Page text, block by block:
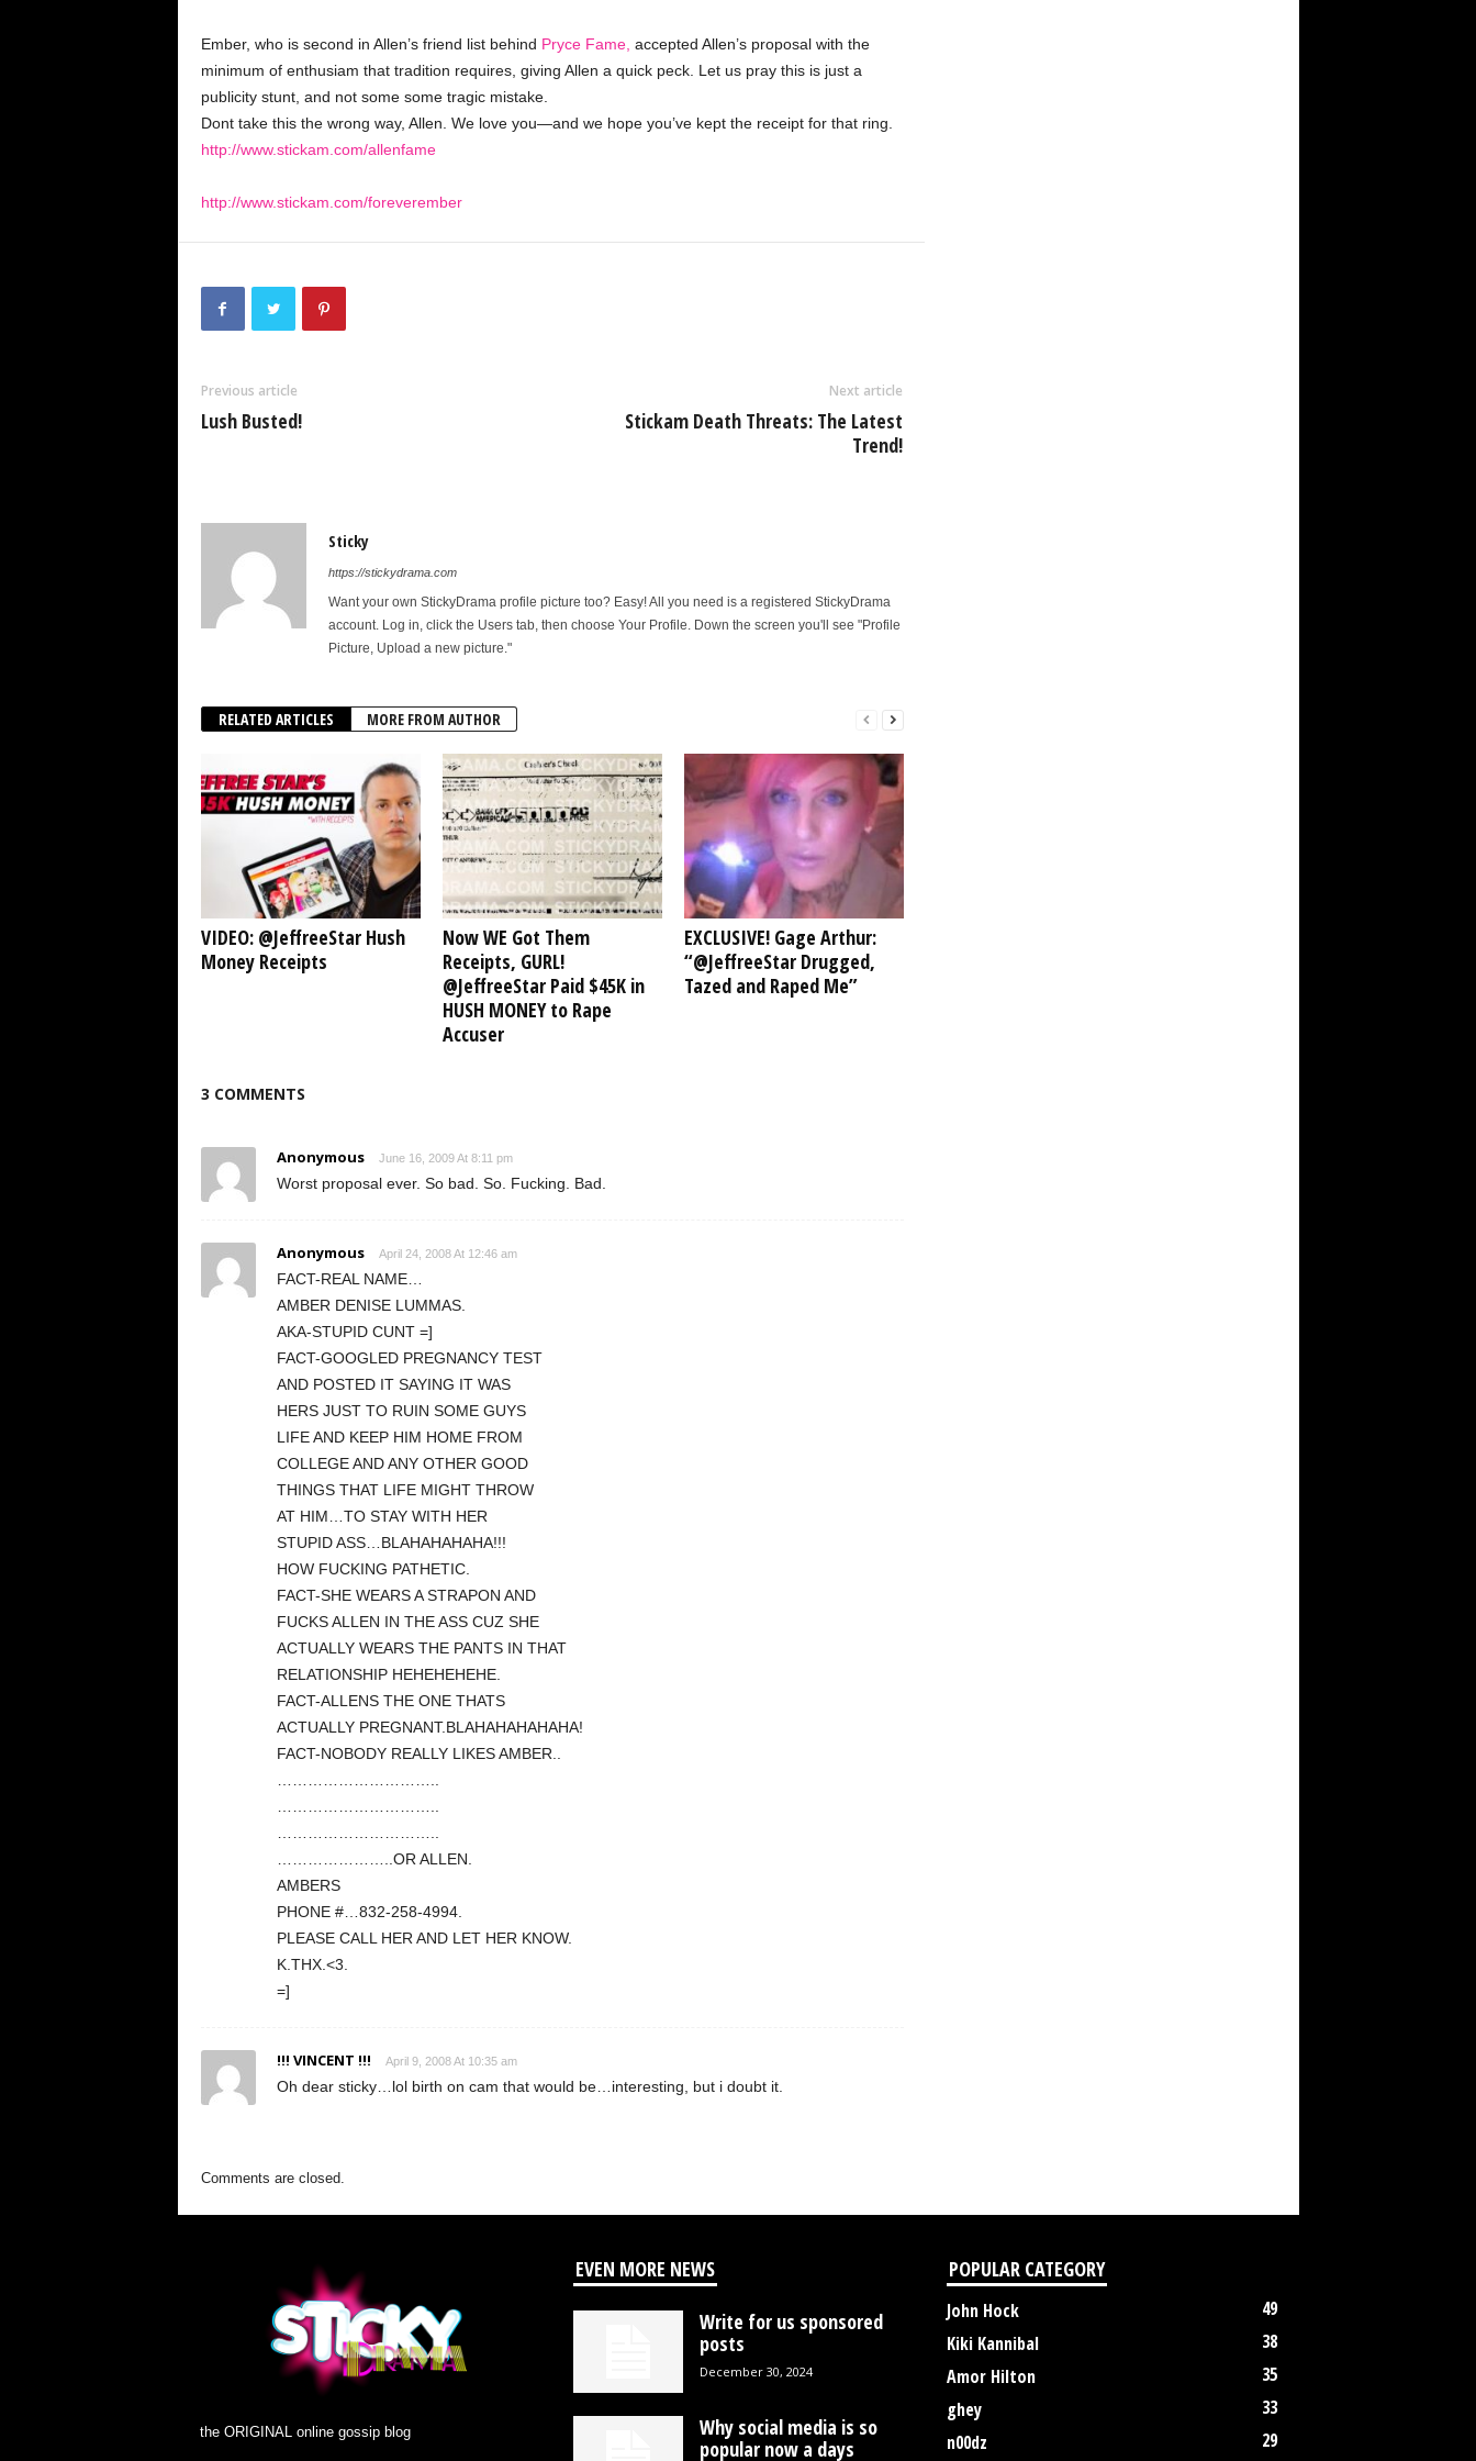
Ember, who is second in Allen’s friend list behind Pryce Fame, accepted Allen’s proposal with the
minimum of enthusiam that tradition requires, giving Allen a quick peck. Let us pray this is just a
publicity stunt, and not some some tragic mistake.
Dont take this the wrong way, Allen. We love you—and we hope you’ve kept the receipt for that ring.
http://www.stickam.com/allenfame
http://www.stickam.com/foreverember
Previous article
Lush Busted!
Next article
Stickam Death Threats: The Latest
Trend!
Sticky
https://stickydrama.com
Want your own StickyDrama profile picture too? Easy! All you need is a registered StickyDrama
account. Log in, click the Users tab, then choose Your Profile. Down the screen you'll see "Profile
Picture, Upload a new picture."
RELATED ARTICLES MORE FROM AUTHOR
VIDEO: @JeffreeStar Hush
Money Receipts
Now WE Got Them
Receipts, GURL!
@JeffreeStar Paid $45K in
HUSH MONEY to Rape
Accuser
EXCLUSIVE! Gage Arthur:
“@JeffreeStar Drugged,
Tazed and Raped Me”
3 COMMENTS
Anonymous June 16, 2009 At 8:11 pm
Worst proposal ever. So bad. So. Fucking. Bad.
Anonymous April 24, 2008 At 12:46 am
FACT-REAL NAME…
AMBER DENISE LUMMAS.
AKA-STUPID CUNT =]
FACT-GOOGLED PREGNANCY TEST
AND POSTED IT SAYING IT WAS
HERS JUST TO RUIN SOME GUYS
LIFE AND KEEP HIM HOME FROM
COLLEGE AND ANY OTHER GOOD
THINGS THAT LIFE MIGHT THROW
AT HIM…TO STAY WITH HER
STUPID ASS…BLAHAHAHAHA!!!
HOW FUCKING PATHETIC.
FACT-SHE WEARS A STRAPON AND
FUCKS ALLEN IN THE ASS CUZ SHE
ACTUALLY WEARS THE PANTS IN THAT
RELATIONSHIP HEHEHEHEHE.
FACT-ALLENS THE ONE THATS
ACTUALLY PREGNANT.BLAHAHAHAHAHA!
FACT-NOBODY REALLY LIKES AMBER..
…………………………..
…………………………..
…………………………..
…………………..OR ALLEN.
AMBERS
PHONE #…832-258-4994.
PLEASE CALL HER AND LET HER KNOW.
K.THX.<3.
=]
!!! VINCENT !!! April 9, 2008 At 10:35 am
Oh dear sticky…lol birth on cam that would be…interesting, but i doubt it.
Comments are closed.
the ORIGINAL online gossip blog
EVEN MORE NEWS
Write for us sponsored
posts
December 30, 2024
Why social media is so
popular now a days
POPULAR CATEGORY
John Hock
49
Kiki Kannibal
38
Amor Hilton
35
ghey
33
n00dz
29